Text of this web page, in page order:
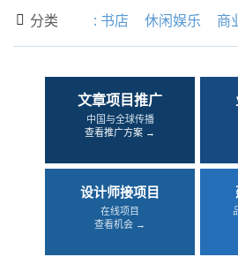
 分类 : 书店 休闲娱乐 商
文章项目推广
中国与全球传播
查看推广方案 →
设计师接项目
在线项目
查看机会 →